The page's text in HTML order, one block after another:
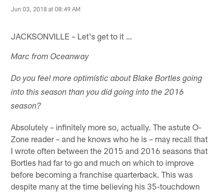
Jun 03, 2018 at 08:49 AM
JACKSONVILLE – Let's get to it …
Marc from Oceanway
Do you feel more optimistic about Blake Bortles going
into this season than you did going into the 2016
season?
Absolutely – infinitely more so, actually. The astute O-
Zone reader – and he knows who he is – may recall that
I wrote often between the 2015 and 2016 seasons that
Bortles had far to go and much on which to improve
before becoming a franchise quarterback. This was
despite many at the time believing his 35-touchdown